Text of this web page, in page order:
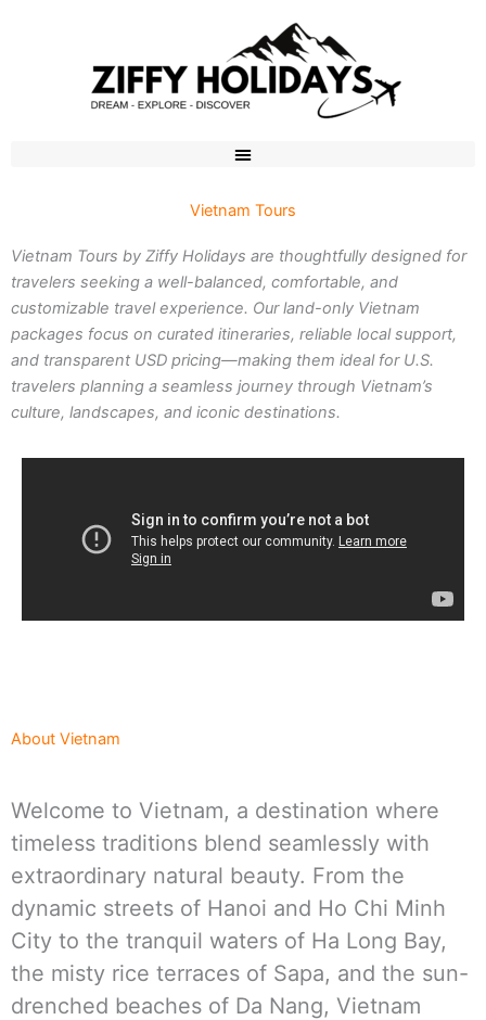
Vietnam Tours
Vietnam Tours by Ziffy Holidays are thoughtfully designed for
travelers seeking a well-balanced, comfortable, and
customizable travel experience. Our land-only Vietnam
packages focus on curated itineraries, reliable local support,
and transparent USD pricing—making them ideal for U.S.
travelers planning a seamless journey through Vietnam’s
culture, landscapes, and iconic destinations.
About Vietnam
Welcome to Vietnam, a destination where
timeless traditions blend seamlessly with
extraordinary natural beauty. From the
dynamic streets of Hanoi and Ho Chi Minh
City to the tranquil waters of Ha Long Bay,
the misty rice terraces of Sapa, and the sun-
drenched beaches of Da Nang, Vietnam